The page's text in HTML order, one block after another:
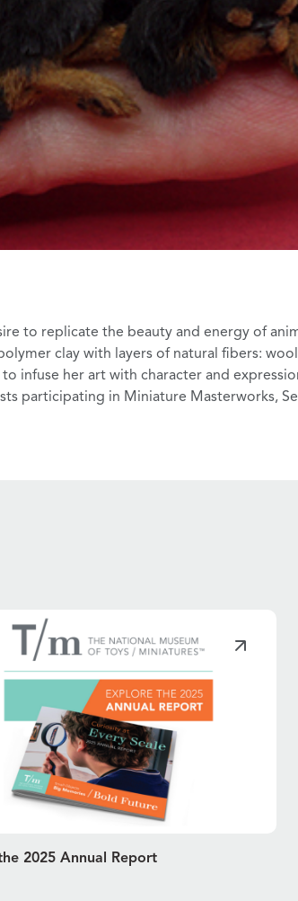
to replicate the beauty and energy of
clay with layers of natural fibers:
infuse her art with character and
participating in Miniature Masterworks,
2025 Annual Report